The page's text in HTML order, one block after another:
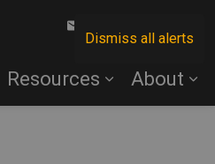
Dismiss all alerts
Resources About